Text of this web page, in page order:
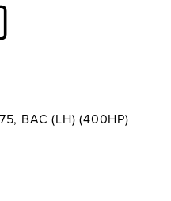
BAC (LH) (400HP)